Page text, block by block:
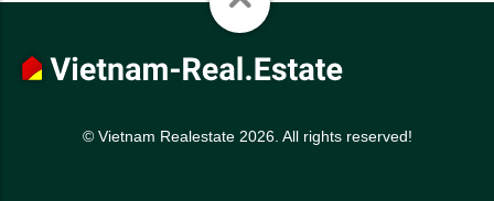
© Vietnam Realestate 2026. All rights reserved!